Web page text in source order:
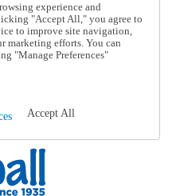
Questions
experience and
"Accept All," you agree to
to improve site navigation,
marketing efforts. You can
"Manage Preferences"
Accept All